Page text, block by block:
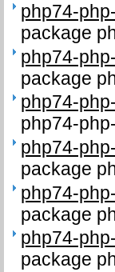
php74-
package
php74-
package
php74-
php74-
php74-
package
php74-
package
php74-
package